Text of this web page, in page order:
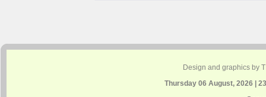
Design and graphics by
Thursday 06 August, 2026 |